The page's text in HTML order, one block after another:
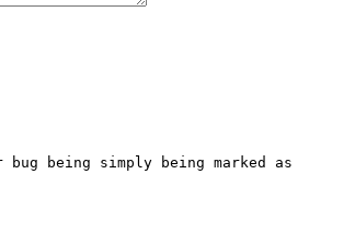
being simply being marked as